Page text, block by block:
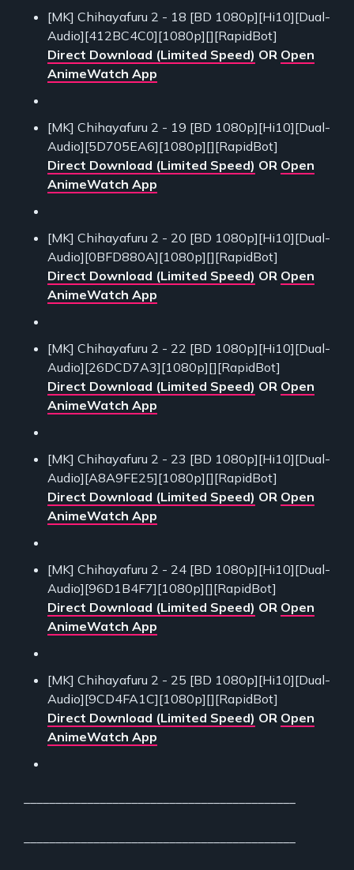
[MK] Chihayafuru 2 - 18 [BD 1080p][Hi10][Dual-
Audio][412BC4C0][1080p][][RapidBot]
Direct Download (Limited Speed) OR Open
AnimeWatch App
[MK] Chihayafuru 2 - 19 [BD 1080p][Hi10][Dual-
Audio][5D705EA6][1080p][][RapidBot]
Direct Download (Limited Speed) OR Open
AnimeWatch App
[MK] Chihayafuru 2 - 20 [BD 1080p][Hi10][Dual-
Audio][0BFD880A][1080p][][RapidBot]
Direct Download (Limited Speed) OR Open
AnimeWatch App
[MK] Chihayafuru 2 - 22 [BD 1080p][Hi10][Dual-
Audio][26DCD7A3][1080p][][RapidBot]
Direct Download (Limited Speed) OR Open
AnimeWatch App
[MK] Chihayafuru 2 - 23 [BD 1080p][Hi10][Dual-
Audio][A8A9FE25][1080p][][RapidBot]
Direct Download (Limited Speed) OR Open
AnimeWatch App
[MK] Chihayafuru 2 - 24 [BD 1080p][Hi10][Dual-
Audio][96D1B4F7][1080p][][RapidBot]
Direct Download (Limited Speed) OR Open
AnimeWatch App
[MK] Chihayafuru 2 - 25 [BD 1080p][Hi10][Dual-
Audio][9CD4FA1C][1080p][][RapidBot]
Direct Download (Limited Speed) OR Open
AnimeWatch App